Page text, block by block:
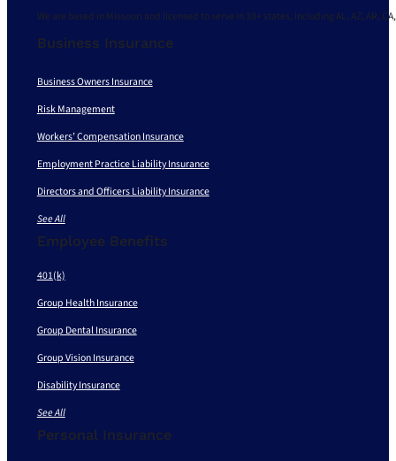
We are based in Missouri and licensed to serve in 30+ states, including AL, AZ, AR, CA,
Business Insurance
Business Owners Insurance
Risk Management
Workers’ Compensation Insurance
Employment Practice Liability Insurance
Directors and Officers Liability Insurance
See All
Employee Benefits
401(k)
Group Health Insurance
Group Dental Insurance
Group Vision Insurance
Disability Insurance
See All
Personal Insurance